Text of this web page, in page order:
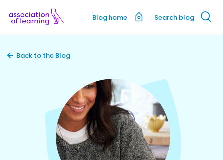
Blog home Search blog
Back to the Blog